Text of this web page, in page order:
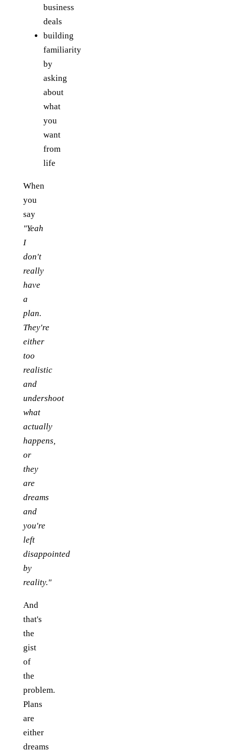
business
deals
building
familiarity
by
asking
about
what
you
want
from
life
When
you
say
"Yeah
I
don't
really
have
a
plan.
They're
either
too
realistic
and
undershoot
what
actually
happens,
or
they
are
dreams
and
you're
left
disappointed
by
reality."
And
that's
the
gist
of
the
problem.
Plans
are
either
dreams